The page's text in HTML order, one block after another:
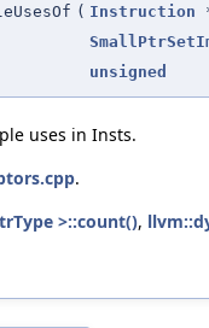
( Instruction
unsigned
uses in Insts.
.
>::count(),